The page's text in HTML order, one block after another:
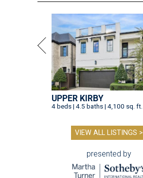
UPPER KIRBY
4 beds | 4.5 baths | 4,100 sq. ft.
VIEW ALL LISTINGS >
presented by